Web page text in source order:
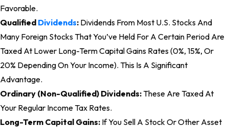
Favorable.
Qualified Dividends: Dividends From Most U.S. Stocks And
Many Foreign Stocks That You’ve Held For A Certain Period Are
Taxed At Lower Long-Term Capital Gains Rates (0%, 15%, Or
20% Depending On Your Income). This Is A Significant
Advantage.
Ordinary (Non-Qualified) Dividends:These Are Taxed At
Your Regular Income Tax Rates.
Long-Term Capital Gains: If You Sell A Stock Or Other Asset